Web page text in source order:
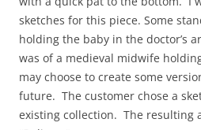
sketches for this piece. Some
holding the baby in the doctor’s
was of a medieval midwife
may choose to create some
future. The customer chose a
existing collection. The resulting